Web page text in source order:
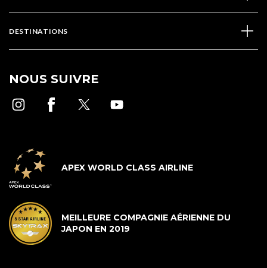
DESTINATIONS
NOUS SUIVRE
APEX WORLD CLASS AIRLINE
MEILLEURE COMPAGNIE AÉRIENNE DU
JAPON EN 2019